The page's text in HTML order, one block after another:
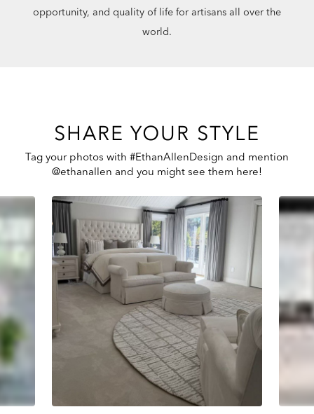
opportunity, and quality of life for artisans all over the
world.
SHARE YOUR STYLE
Tag your photos with #EthanAllenDesign and mention
@ethanallen and you might see them here!